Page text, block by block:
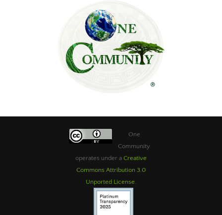
One
Community
operates under a Creative
Commons Attribution 3.0
Unported License.